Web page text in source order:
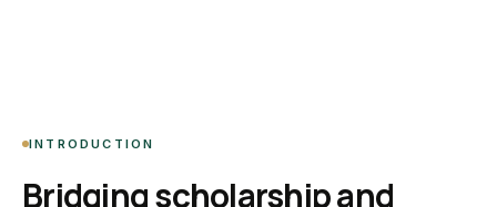
INTRODUCTION
Bridging scholarship and